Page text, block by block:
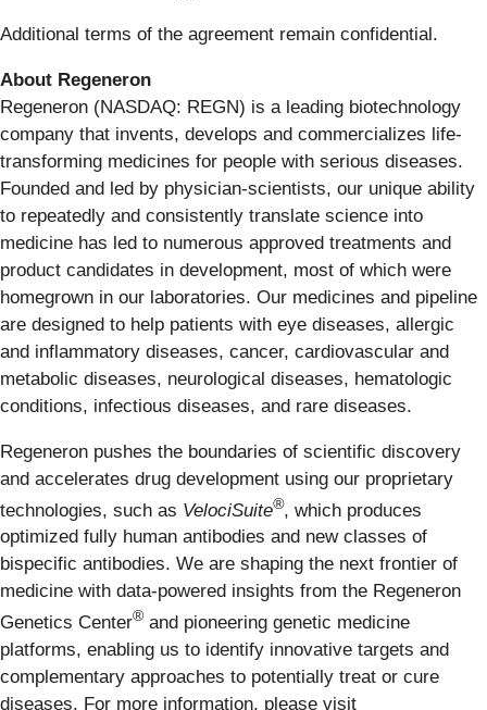
Additional terms of the agreement remain confidential.
About Regeneron
Regeneron (NASDAQ: REGN) is a leading biotechnology
company that invents, develops and commercializes life-
transforming medicines for people with serious diseases.
Founded and led by physician-scientists, our unique ability
to repeatedly and consistently translate science into
medicine has led to numerous approved treatments and
product candidates in development, most of which were
homegrown in our laboratories. Our medicines and pipeline
are designed to help patients with eye diseases, allergic
and inflammatory diseases, cancer, cardiovascular and
metabolic diseases, neurological diseases, hematologic
conditions, infectious diseases, and rare diseases.
Regeneron pushes the boundaries of scientific discovery
and accelerates drug development using our proprietary
technologies, such as VelociSuite®, which produces
optimized fully human antibodies and new classes of
bispecific antibodies. We are shaping the next frontier of
medicine with data-powered insights from the Regeneron
Genetics Center® and pioneering genetic medicine
platforms, enabling us to identify innovative targets and
complementary approaches to potentially treat or cure
diseases. For more information, please visit